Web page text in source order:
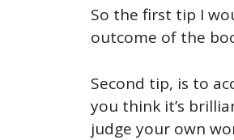
So the first tip I
outcome of the
Second tip, is to
you think it’s
judge your own